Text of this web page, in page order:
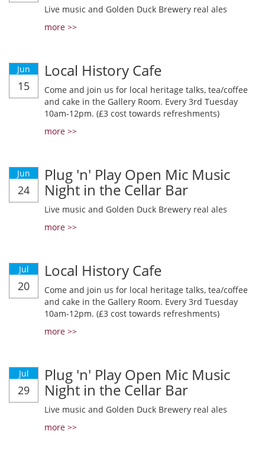
Live music and Golden Duck Brewery real ales
more >>
Jun
15
Local History Cafe
Come and join us for local heritage talks, tea/coffee
and cake in the Gallery Room. Every 3rd Tuesday
10am-12pm. (£3 cost towards refreshments)
more >>
Jun
24
Plug 'n' Play Open Mic Music
Night in the Cellar Bar
Live music and Golden Duck Brewery real ales
more >>
Jul
20
Local History Cafe
Come and join us for local heritage talks, tea/coffee
and cake in the Gallery Room. Every 3rd Tuesday
10am-12pm. (£3 cost towards refreshments)
more >>
Jul
29
Plug 'n' Play Open Mic Music
Night in the Cellar Bar
Live music and Golden Duck Brewery real ales
more >>